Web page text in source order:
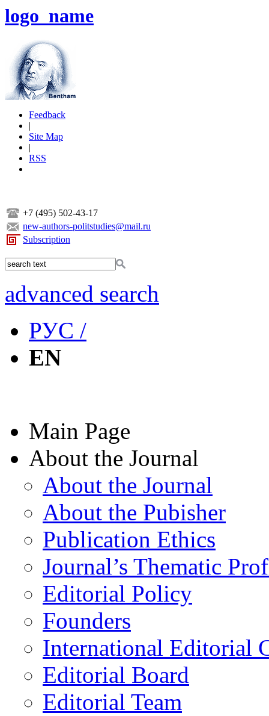
logo_name
Feedback
|
Site Map
|
RSS
+7 (495) 502-43-17
new-authors-politstudies@mail.ru
Subscription
advanced search
РУС /
EN
Main Page
About the Journal
About the Journal
About the Pubisher
Publication Ethics
Journal’s Thematic
Editorial Policy
Founders
International Editorial
Editorial Board
Editorial Team